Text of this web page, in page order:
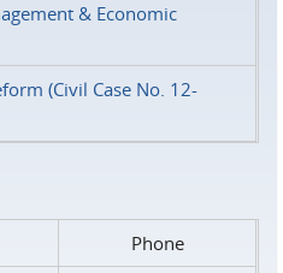
& Economic
(Civil Case No. 12-
Phone